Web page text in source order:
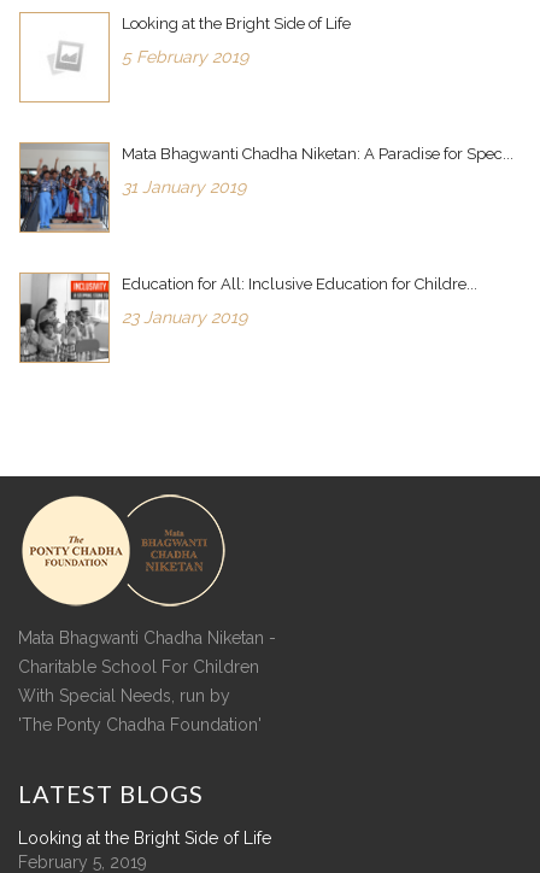
Looking at the Bright Side of Life
5 February 2019
Mata Bhagwanti Chadha Niketan: A Paradise for Spec...
31 January 2019
Education for All: Inclusive Education for Childre...
23 January 2019
Mata Bhagwanti Chadha Niketan -
Charitable School For Children
With Special Needs, run by
'The Ponty Chadha Foundation'
LATEST BLOGS
Looking at the Bright Side of Life
February 5, 2019